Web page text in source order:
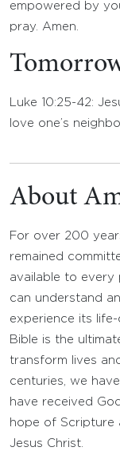
empowered by
pray. Amen.
Luke 10:25-42:
love one’s
About
For over 200
remained
available to every
can understand
experience its
Bible is the
transform lives
centuries, we
have received
hope of Scripture
Jesus Christ.